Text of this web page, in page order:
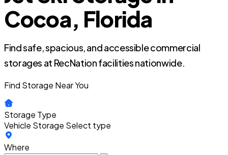
Cocoa, Florida
Find safe, spacious, and accessible commercial
storages at RecNation facilities nationwide.
Find Storage Near You
Storage Type
Vehicle Storage Select type
Where